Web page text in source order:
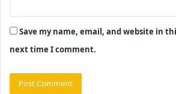
Save my name, email, and website in
next time I comment.